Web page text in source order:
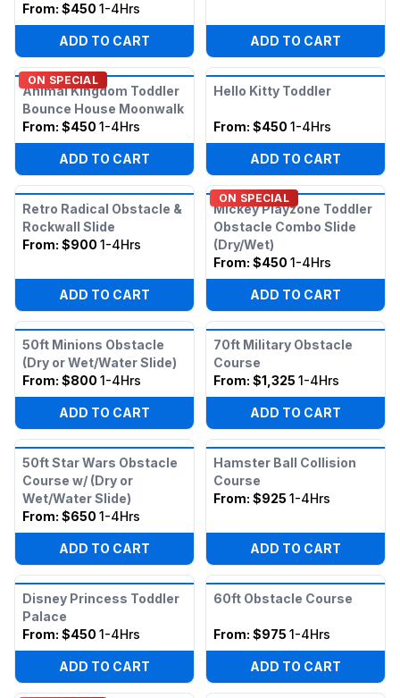
From: $450 1-4Hrs
ADD TO CART ADD TO CART
ON SPECIAL
Animal Kingdom Toddler
Bounce House Moonwalk
From: $450 1-4Hrs
ADD TO CART
Hello Kitty Toddler
From: $450 1-4Hrs
ADD TO CART
Retro Radical Obstacle &
Rockwall Slide
From: $900 1-4Hrs
ADD TO CART
ON SPECIAL
Mickey Playzone Toddler
Obstacle Combo Slide
(Dry/Wet)
From: $450 1-4Hrs
ADD TO CART
50ft Minions Obstacle
(Dry or Wet/Water Slide)
From: $800 1-4Hrs
ADD TO CART
70ft Military Obstacle
Course
From: $1,325 1-4Hrs
ADD TO CART
50ft Star Wars Obstacle
Course w/ (Dry or
Wet/Water Slide)
From: $650 1-4Hrs
ADD TO CART
Hamster Ball Collision
Course
From: $925 1-4Hrs
ADD TO CART
Disney Princess Toddler
Palace
From: $450 1-4Hrs
ADD TO CART
60ft Obstacle Course
From: $975 1-4Hrs
ADD TO CART